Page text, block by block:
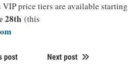
price tiers are available starting
28th (this
post Next post